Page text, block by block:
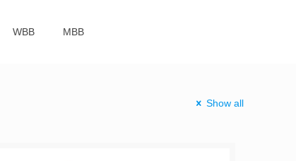
WBB MBB
Show all